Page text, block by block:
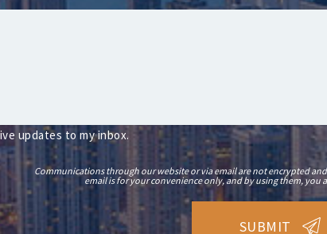
updates to my inbox.
Communications through our website or via email are not encrypted
email is for your convenience only, and by using them, you